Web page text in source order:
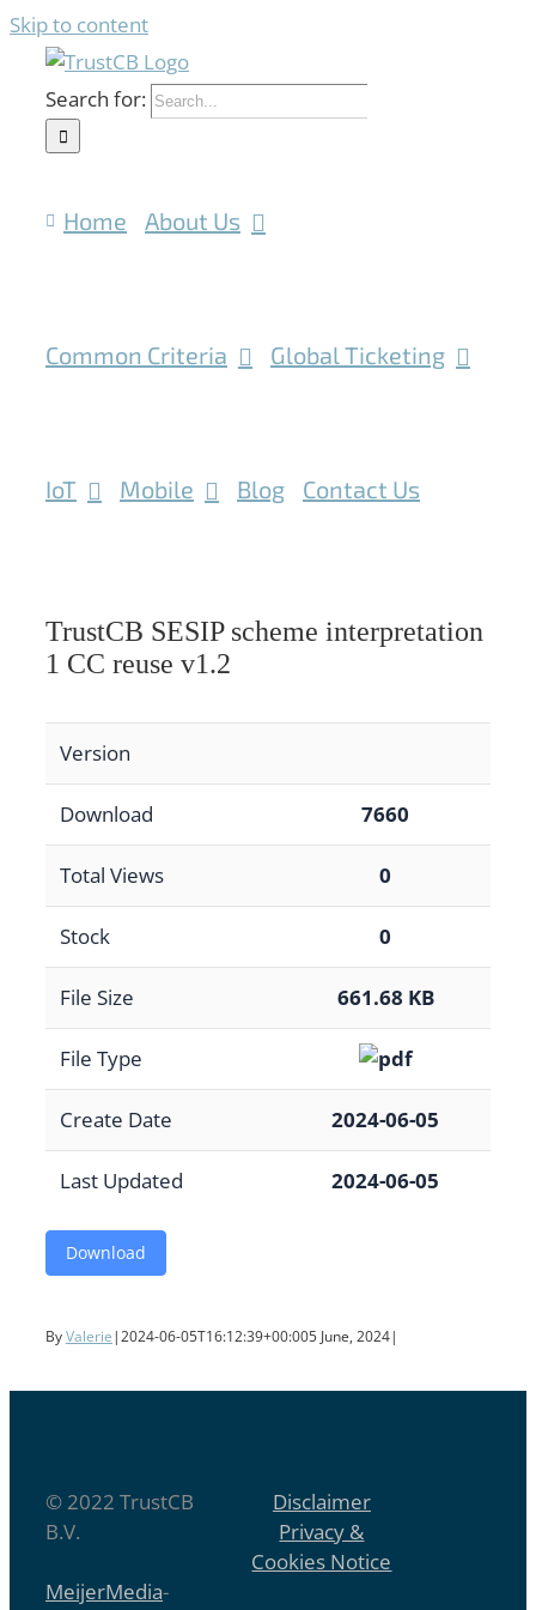
Skip to content
Search for:
Home About Us
Common Criteria Global Ticketing
IoT Mobile Blog Contact Us
TrustCB SESIP scheme interpretation
1 CC reuse v1.2
Version
Download 7660
Total Views 0
Stock 0
File Size 661.68 KB
File Type
Create Date 2024-06-05
Last Updated 2024-06-05
Download
ByValerie |2024-06-05T16:12:39+00:005 June, 2024|
© 2022 TrustCB
B.V.
Disclaimer
Privacy &
Cookies Notice
MeijerMedia-